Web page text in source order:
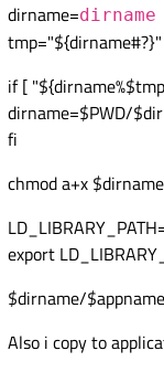
dirname=dirname
tmp="${dirname#?}"
if [
dirname=$PWD/
fi
chmod a+x
export
$dirname/
Also i copy to